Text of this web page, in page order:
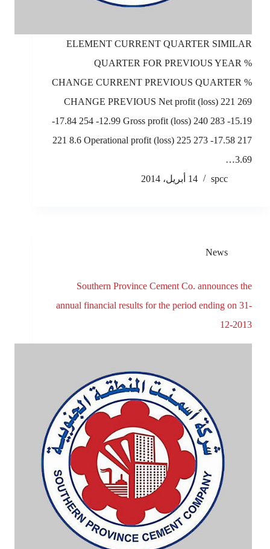
ELEMENT CURRENT QUARTER SIMILAR
QUARTER FOR PREVIOUS YEAR %
CHANGE CURRENT PREVIOUS QUARTER %
CHANGE PREVIOUS Net profit (loss) 221 269
-17.84 254 -12.99 Gross profit (loss) 240 283 -15.19
221 8.6 Operational profit (loss) 225 273 -17.58 217
3.69…
spcc
14 أبريل، 2014
News
Southern Province Cement Co. announces the
annual financial results for the period ending on 31-
12-2013